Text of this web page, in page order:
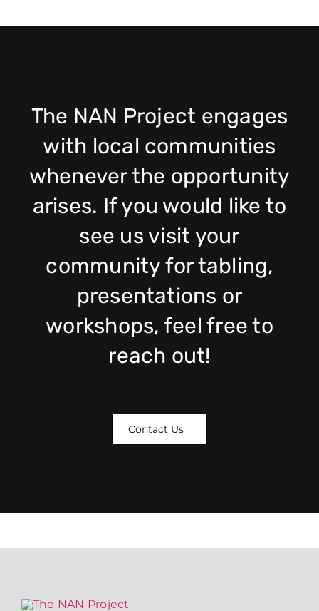
The NAN Project engages
with local communities
whenever the opportunity
arises. If you would like to
see us visit your
community for tabling,
presentations or
workshops, feel free to
reach out!
Contact Us